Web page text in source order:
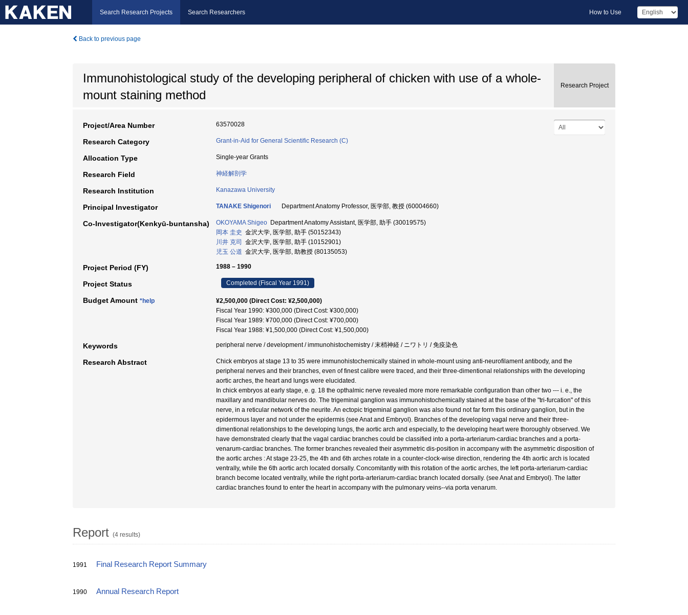
Search Research Projects Search Researchers How to Use
Back to previous page
Immunohistological study of the developing peripheral of chicken with use of a whole-
mount staining method
Research Project
Project/Area Number 63570028
Research Category Grant-in-Aid for General Scientific Research (C)
Allocation Type Single-year Grants
Research Field 神経解剖学
Research Institution Kanazawa University
Principal Investigator TANAKE Shigenori Department Anatomy Professor, 医学部, 教授 (60004660)
Co-Investigator(Kenkyū-buntansha) OKOYAMA Shigeo Department Anatomy Assistant, 医学部, 助手 (30019575)
岡本 圭史 金沢大学, 医学部, 助手 (50152343)
川井 克司
金沢大学, 医学部, 助手 (10152901)
児玉 公道 金沢大学, 医学部, 助教授 (80135053)
Project Period (FY) 1988 – 1990
Project Status Completed (Fiscal Year 1991)
Budget Amount *help
¥2,500,000 (Direct Cost: ¥2,500,000)
Fiscal Year 1990: ¥300,000 (Direct Cost: ¥300,000)
Fiscal Year 1989: ¥700,000 (Direct Cost: ¥700,000)
Fiscal Year 1988: ¥1,500,000 (Direct Cost: ¥1,500,000)
Keywords peripheral nerve / development / immunohistochemistry / 末梢神経 / ニワトリ / 免疫染色
Research Abstract
Chick embryos at stage 13 to 35 were immunohistochemically stained in whole-mount using anti-neurofilament antibody, and the
peripheral nerves and their branches, even of finest calibre were traced, and their three-dimentional relationships with the developing
aortic arches, the heart and lungs were elucidated.
In chick embryos at early stage, e. g. 18 the opthalmic nerve revealed more more remarkable configuration than other two --- i. e., the
maxillary and mandibular nerves do. The trigeminal ganglion was immunohistochemically stained at the base of the "tri-furcation" of this
nerve, in a reticular network of the neurite. An ectopic trigeminal ganglion was also found not far form this ordinary ganglion, but in the
epidermous layer and not under the epidermis (see Anat and Embryol). Branches of the developing vagal nerve and their three-
dimentional relationships to the developing lungs, the aortic arch and especially, to the developing heart were thoroughly observed. We
have demonstrated clearly that the vagal cardiac branches could be classified into a porta-arteriarum-cardiac branches and a porta-
venarum-cardiac branches. The former branches revealed their asymmetric dis-position in accompany with the asymmetric disposition of
the aortic arches : At stage 23-25, the 4th and 6th arches rotate in a counter-clock-wise direction, rendering the 4th aortic arch is located
ventrally, while the 6th aortic arch located dorsally. Concomitantly with this rotation of the aortic arches, the left porta-arteriarum-cardiac
branch become located ventrally, while the right porta-arteriarum-cardiac branch located dorsally. (see Anat and Embryol). The latter
cardiac branches found to enter the heart in accompany with the pulmonary veins--via porta venarum.
Report (4 results)
1991 Final Research Report Summary
1990 Annual Research Report